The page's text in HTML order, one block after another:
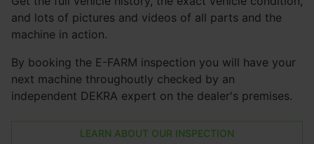
and lots of pictures and videos of all parts and the
machine in action.
By booking the E-FARM inspection you will have your
next machine throughoutly checked by an
independent DEKRA expert on the dealer's premises.
LEARN ABOUT OUR INSPECTION